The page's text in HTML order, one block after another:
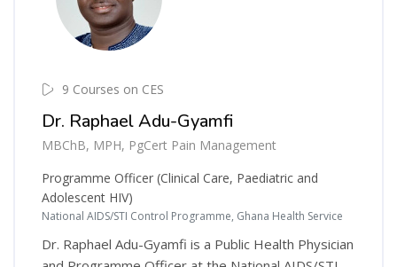
9 Courses on CES
Dr. Raphael Adu-Gyamfi
MBChB, MPH, PgCert Pain Management
Programme Officer (Clinical Care, Paediatric and
Adolescent HIV)
National AIDS/STI Control Programme, Ghana Health Service
Dr. Raphael Adu-Gyamfi is a Public Health Physician